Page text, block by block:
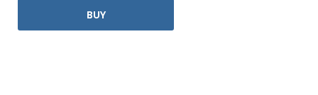
BUY